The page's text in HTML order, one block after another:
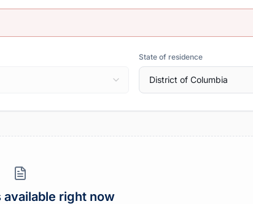
State of residence
District of Columbia
available right now